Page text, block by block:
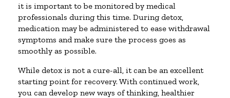
it is important to be monitored by medical
professionals during this time. During detox,
medication may be administered to ease withdrawal
symptoms and make sure the process goes as
smoothly as possible.
While detox is not a cure-all, it can be an excellent
starting point for recovery. With continued work,
you can develop new ways of thinking, healthier